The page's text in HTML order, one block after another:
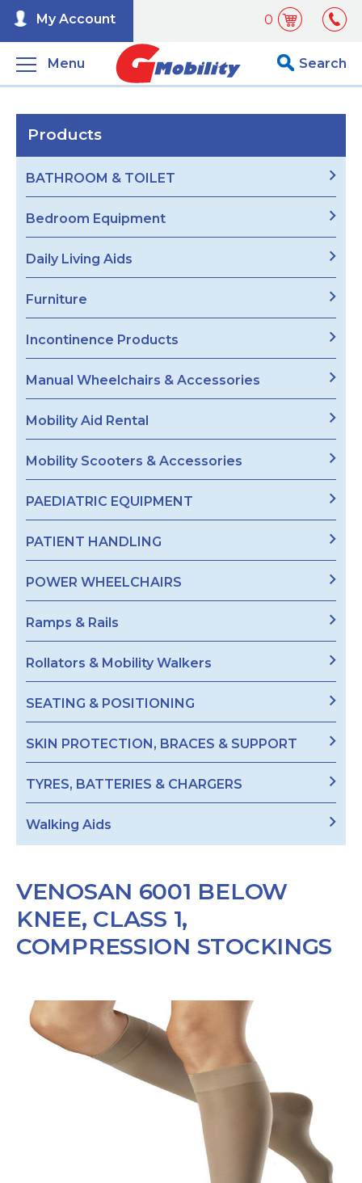
0
My Account
Menu Search
Products
BATHROOM & TOILET
Bedroom Equipment
Daily Living Aids
Furniture
Incontinence Products
Manual Wheelchairs & Accessories
Mobility Aid Rental
Mobility Scooters & Accessories
PAEDIATRIC EQUIPMENT
PATIENT HANDLING
POWER WHEELCHAIRS
Ramps & Rails
Rollators & Mobility Walkers
SEATING & POSITIONING
SKIN PROTECTION, BRACES & SUPPORT
TYRES, BATTERIES & CHARGERS
Walking Aids
VENOSAN 6001 BELOW
KNEE, CLASS 1,
COMPRESSION STOCKINGS